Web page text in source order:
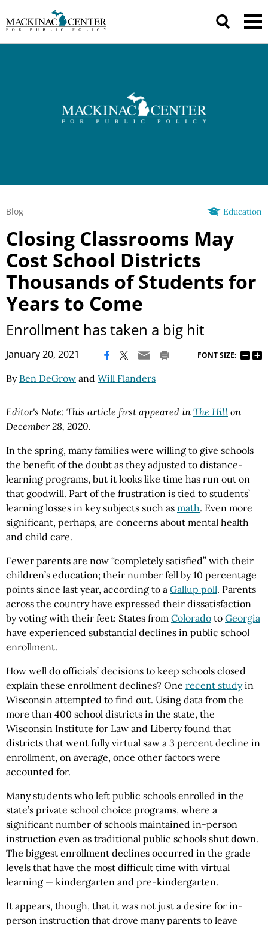
Education
Blog
Closing Classrooms May
Cost School Districts
Thousands of Students for
Years to Come
Enrollment has taken a big hit
January 20, 2021 FONT SIZE:
By Ben DeGrow and Will Flanders
Editor's Note: This article first appeared in The Hill on
December 28, 2020.
In the spring, many families were willing to give schools
the benefit of the doubt as they adjusted to distance-
learning programs, but it looks like time has run out on
that goodwill. Part of the frustration is tied to students’
learning losses in key subjects such as math. Even more
significant, perhaps, are concerns about mental health
and child care.
Fewer parents are now “completely satisfied” with their
children’s education; their number fell by 10 percentage
points since last year, according to a Gallup poll. Parents
across the country have expressed their dissatisfaction
by voting with their feet: States from Colorado to Georgia
have experienced substantial declines in public school
enrollment.
How well do officials’ decisions to keep schools closed
explain these enrollment declines? One recent studyin
Wisconsin attempted to find out. Using data from the
more than 400 school districts in the state, the
Wisconsin Institute for Law and Liberty found that
districts that went fully virtual saw a 3 percent decline in
enrollment, on average, once other factors were
accounted for.
Many students who left public schools enrolled in the
state’s private school choice programs, where a
significant number of schools maintained in-person
instruction even as traditional public schools shut down.
The biggest enrollment declines occurred in the grade
levels that have the most difficult time with virtual
learning — kindergarten and pre-kindergarten.
It appears, though, that it was not just a desire for in-
person instruction that drove many parents to leave